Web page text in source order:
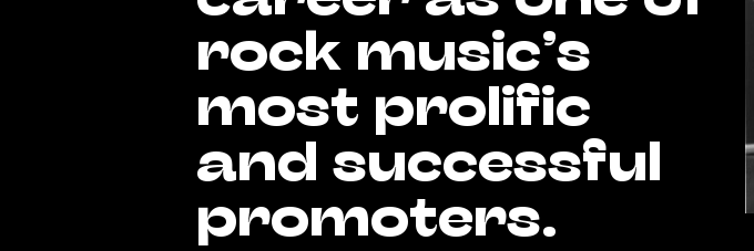
rock music’s
most prolific
and successful
promoters.